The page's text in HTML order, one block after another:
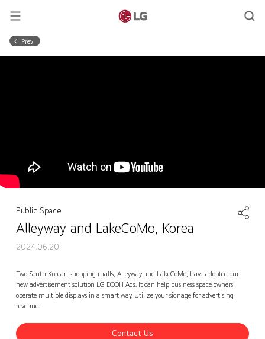
Prev
Public Space
Alleyway and LakeCoMo, Korea
2024.06.20
Two South Korean shopping malls, Alleyway and LakeCoMo, have adopted our
new advertisement solution LG DOOH Ads. It can help business space owners
operate multiple displays in a smart way. Utilize your signage for advertising
revenue.
Contact Us